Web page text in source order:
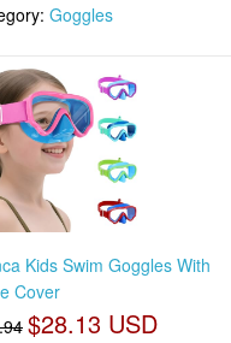
Goggles
Kids Swim Goggles With
Cover
$28.13 USD